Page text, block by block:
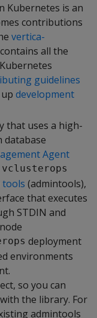
Kubernetes is an
contributions
vertica-
contains all the
guidelines
development
that uses a high-
database
Agent
vclusterops
(admintools),
that executes
STDIN and
deployment
environments
so you can
the library. For
admintools